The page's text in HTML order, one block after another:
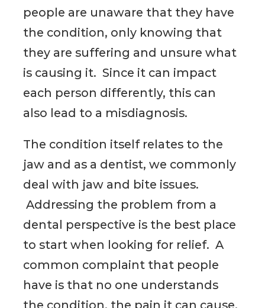
people are unaware that they have
the condition, only knowing that
they are suffering and unsure what
is causing it. Since it can impact
each person differently, this can
also lead to a misdiagnosis.
The condition itself relates to the
jaw and as a dentist, we commonly
deal with jaw and bite issues.
Addressing the problem from a
dental perspective is the best place
to start when looking for relief. A
common complaint that people
have is that no one understands
the condition, the pain it can cause,